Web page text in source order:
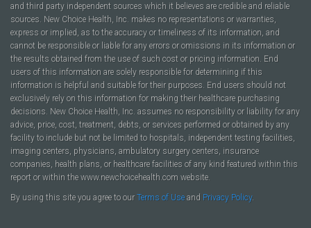
and third party independent sources which it believes are credible and reliable
sources. New Choice Health, Inc. makes no representations or warranties,
express or implied, as to the accuracy or timeliness of its information, and
cannot be responsible or liable for any errors or omissions in its information or
the results obtained from the use of such cost or pricing information. End
users of this information are solely responsible for determining if this
information is helpful and suitable for their purposes. End users should not
exclusively rely on this information for making their healthcare purchasing
decisions. New Choice Health, Inc. assumes no responsibility or liability for any
advice, price, cost, treatment, debts, or services performed or obtained by any
facility to include but not be limited to hospitals, independent testing facilities,
imaging centers, physicians, ambulatory surgery centers, insurance
companies, health plans, or healthcare facilities of any kind featured within this
report or within the www.newchoicehealth.com website.
By using this site you agree to our Terms of Use and Privacy Policy.